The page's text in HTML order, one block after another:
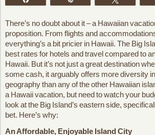
There’s no doubt about it – a Hawaiian
proposition. From flights and
everything’s a bit pricier in Hawaii. The Big
best rates for hotels and travel compared to
Hawaii. But it’s not just a great destination
some cash, it arguably offers more diversity
geography than any of the other Hawaiian
a Hawaii vacation, but need to watch your
look at the Big Island’s eastern side,
bet. Here’s why:
An Affordable, Enjoyable Island City